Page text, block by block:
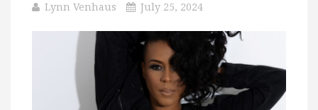
Lynn Venhaus July 25, 2024